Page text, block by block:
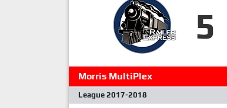
5
Morris MultiPlex
League 2017-2018